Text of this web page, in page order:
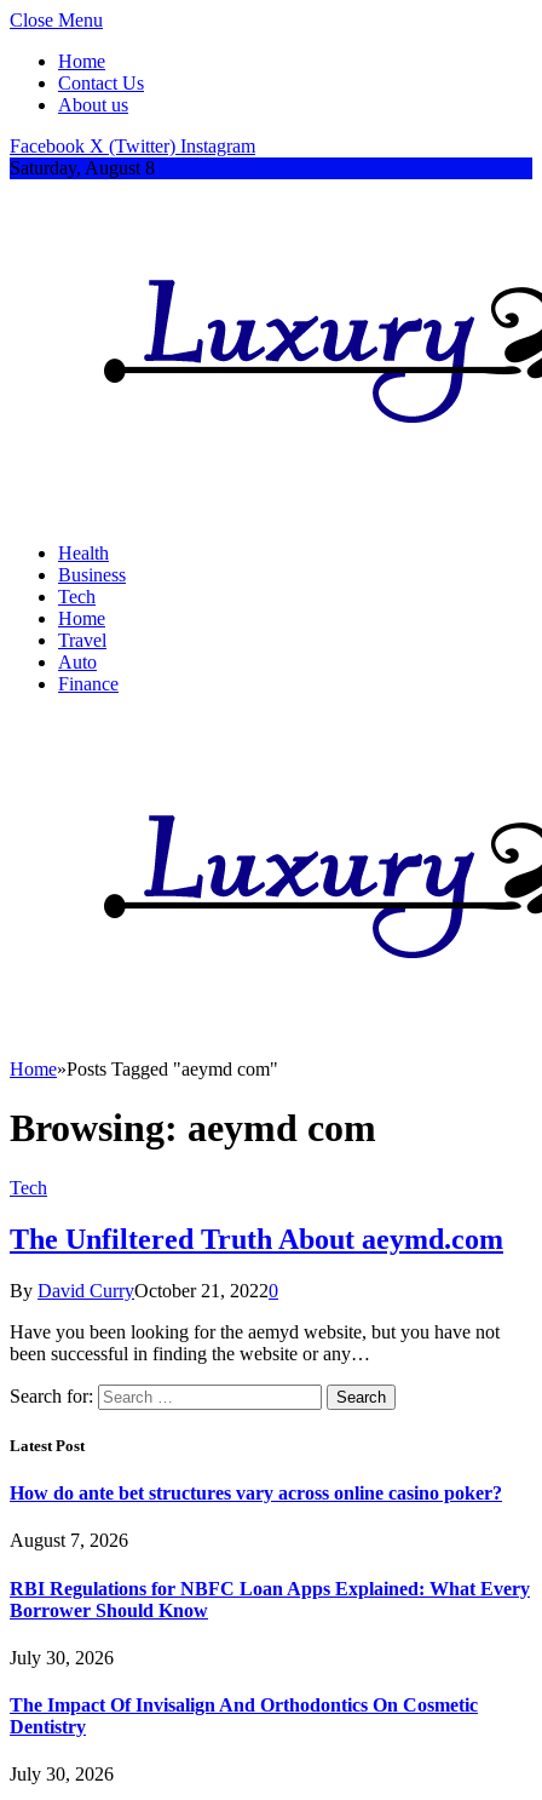
Close Menu
Home
Contact Us
About us
Facebook X (Twitter) Instagram
Saturday, August 8
Health
Business
Tech
Home
Travel
Auto
Finance
Home»Posts Tagged "aeymd com"
Browsing: aeymd com
Tech
The Unfiltered Truth About aeymd.com
By David CurryOctober 21, 20220
Have you been looking for the aemyd website, but you have not
been successful in finding the website or any…
Search for:
Latest Post
How do ante bet structures vary across online casino poker?
August 7, 2026
RBI Regulations for NBFC Loan Apps Explained: What Every
Borrower Should Know
July 30, 2026
The Impact Of Invisalign And Orthodontics On Cosmetic
Dentistry
July 30, 2026